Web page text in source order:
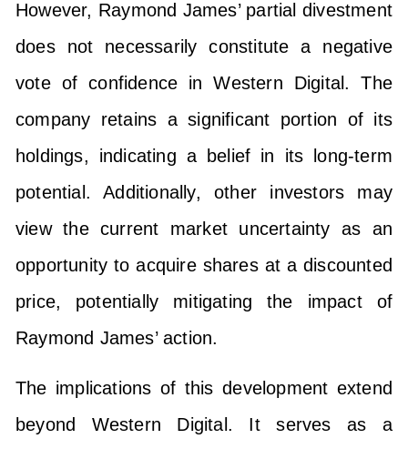
However, Raymond James’ partial divestment
does not necessarily constitute a negative
vote of confidence in Western Digital. The
company retains a significant portion of its
holdings, indicating a belief in its long-term
potential. Additionally, other investors may
view the current market uncertainty as an
opportunity to acquire shares at a discounted
price, potentially mitigating the impact of
Raymond James’ action.
The implications of this development extend
beyond Western Digital. It serves as a